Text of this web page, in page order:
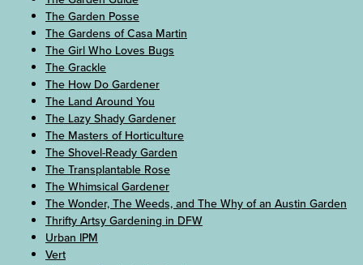
The Garden Posse
The Gardens of Casa Martin
The Girl Who Loves Bugs
The Grackle
The How Do Gardener
The Land Around You
The Lazy Shady Gardener
The Masters of Horticulture
The Shovel-Ready Garden
The Transplantable Rose
The Whimsical Gardener
The Wonder, The Weeds, and The Why of an Austin Garden
Thrifty Artsy Gardening in DFW
Urban IPM
Vert